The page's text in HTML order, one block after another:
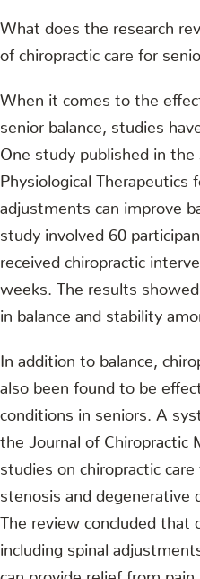
What does the research
of chiropractic care for
When it comes to the
senior balance, studies
One study published in the
Physiological Therapeutics
adjustments can improve
study involved 60
received chiropractic
weeks. The results
in balance and stability
In addition to balance,
also been found to be
conditions in seniors. A
the Journal of Chiropractic
studies on chiropractic
stenosis and degenerative
The review concluded that
including spinal
can provide relief from